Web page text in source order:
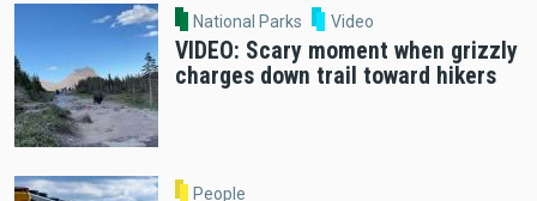
National Parks Video
VIDEO: Scary moment when grizzly
charges down trail toward hikers
People